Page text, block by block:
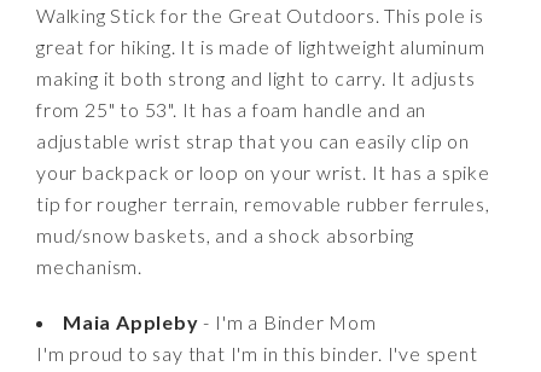
Walking Stick for the Great Outdoors. This pole is
great for hiking. It is made of lightweight aluminum
making it both strong and light to carry. It adjusts
from 25" to 53". It has a foam handle and an
adjustable wrist strap that you can easily clip on
your backpack or loop on your wrist. It has a spike
tip for rougher terrain, removable rubber ferrules,
mud/snow baskets, and a shock absorbing
mechanism.
Maia Appleby - I'm a Binder Mom
I'm proud to say that I'm in this binder. I've spent